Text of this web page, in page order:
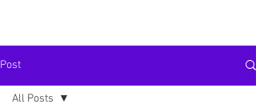
Post
All Posts